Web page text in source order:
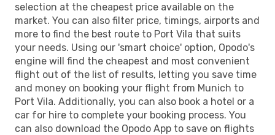
selection at the cheapest price available on the
market. You can also filter price, timings, airports and
more to find the best route to Port Vila that suits
your needs. Using our 'smart choice' option, Opodo's
engine will find the cheapest and most convenient
flight out of the list of results, letting you save time
and money on booking your flight from Munich to
Port Vila. Additionally, you can also book a hotel or a
car for hire to complete your booking process. You
can also download the Opodo App to save on flights